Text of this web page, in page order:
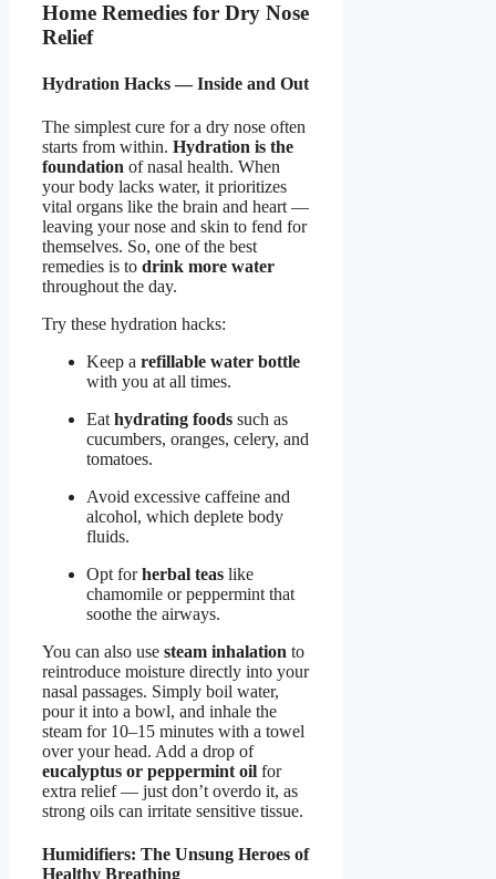
Home Remedies for Dry Nose
Relief
Hydration Hacks — Inside and Out
The simplest cure for a dry nose often
starts from within. Hydration is the
foundation of nasal health. When
your body lacks water, it prioritizes
vital organs like the brain and heart —
leaving your nose and skin to fend for
themselves. So, one of the best
remedies is to drink more water
throughout the day.
Try these hydration hacks:
Keep a refillable water bottle
with you at all times.
Eat hydrating foods such as
cucumbers, oranges, celery, and
tomatoes.
Avoid excessive caffeine and
alcohol, which deplete body
fluids.
Opt forherbal teas like
chamomile or peppermint that
soothe the airways.
You can also use steam inhalation to
reintroduce moisture directly into your
nasal passages. Simply boil water,
pour it into a bowl, and inhale the
steam for 10–15 minutes with a towel
over your head. Add a drop of
eucalyptus or peppermint oil for
extra relief — just don’t overdo it, as
strong oils can irritate sensitive tissue.
Humidifiers: The Unsung Heroes of
Healthy Breathing